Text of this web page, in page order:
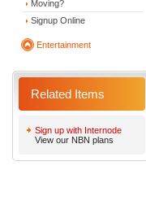
Moving?
Signup Online
Entertainment
Related Items
Sign up with Internode
View our NBN plans